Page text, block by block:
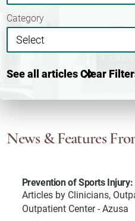
Category
See all articlesClear
News & Features
Prevention of Sports Injury:
Articles by Clinicians,
Outpatient Center - Azusa